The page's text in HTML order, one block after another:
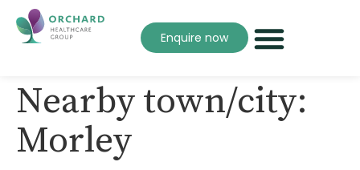
Enquire now
Nearby town/city:
Morley